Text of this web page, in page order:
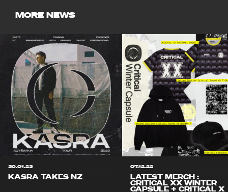
MORE NEWS
30.01.23
KASRA TAKES NZ
07.12.22
LATEST MERCH :
CRITICAL XX WINTER
CAPSULE + CRITICAL X